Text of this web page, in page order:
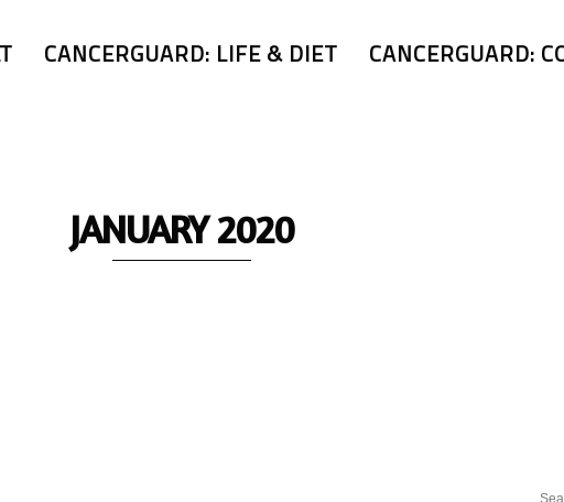
CANCERGUARD: LIFE & DIET CANCERGUARD:
JANUARY 2020